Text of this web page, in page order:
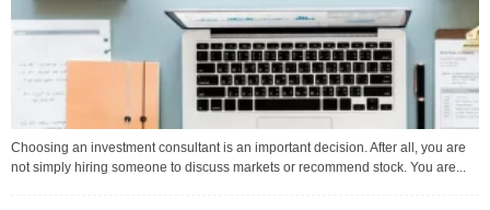
Choosing an investment consultant is an important decision. After all, you are
not simply hiring someone to discuss markets or recommend stock. You are...